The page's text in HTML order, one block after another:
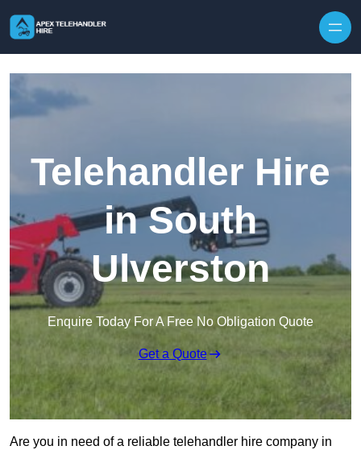
Telehandler Hire
in South
Ulverston
Enquire Today For A Free No Obligation Quote
Get a Quote
Are you in need of a reliable telehandler hire company in